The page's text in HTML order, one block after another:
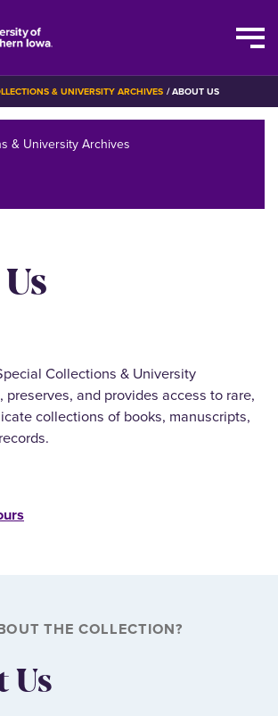
& UNIVERSITY ARCHIVES ABOUT US
Collections & University
and provides access to rare,
collections of books, manuscripts,
& University Archives
THE COLLECTION?
Us